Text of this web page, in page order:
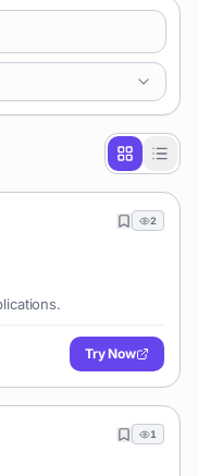
2
Try Now
1